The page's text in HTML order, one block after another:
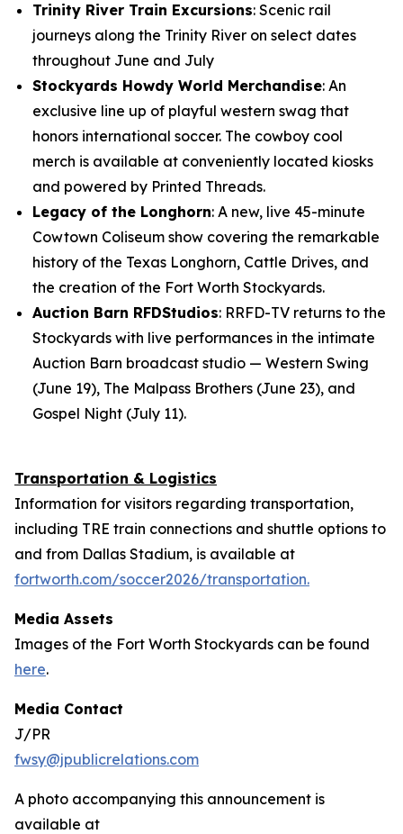
Trinity River Train Excursions: Scenic rail
journeys along the Trinity River on select dates
throughout June and July
Stockyards Howdy World Merchandise: An
exclusive line up of playful western swag that
honors international soccer. The cowboy cool
merch is available at conveniently located kiosks
and powered by Printed Threads.
Legacy of the Longhorn: A new, live 45-minute
Cowtown Coliseum show covering the remarkable
history of the Texas Longhorn, Cattle Drives, and
the creation of the Fort Worth Stockyards.
Auction Barn RFDStudios: RRFD-TV returns to the
Stockyards with live performances in the intimate
Auction Barn broadcast studio — Western Swing
(June 19), The Malpass Brothers (June 23), and
Gospel Night (July 11).
Transportation & Logistics
Information for visitors regarding transportation,
including TRE train connections and shuttle options to
and from Dallas Stadium, is available at
fortworth.com/soccer2026/transportation.
Media Assets
Images of the Fort Worth Stockyards can be found
here.
Media Contact
J/PR
fwsy@jpublicrelations.com
A photo accompanying this announcement is
available at